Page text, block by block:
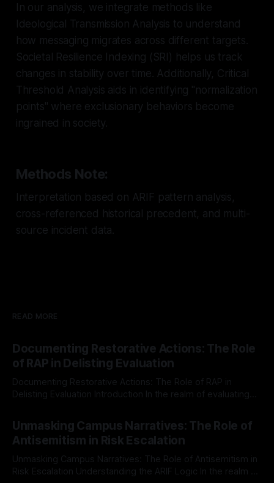
In our analysis, we integrate methods like
Ideological Transmission Analysis to understand
how messaging migrates across different targets.
Societal Resilience Indexing (SRI) helps us track
changes in stability over time. Additionally, Critical
Threshold Analysis aids in identifying "normalization
points" where exclusionary behaviors become
ingrained in society.
Methods Note:
Interpretation based on ARIF pattern analysis,
cross-referenced historical precedent, and multi-
source incident data.
READ MORE
Documenting Restorative Actions: The Role
of RAP in Delisting Evaluation
Documenting Restorative Actions: The Role of RAP in
Delisting Evaluation Introduction In the realm of evaluating
Mission, a structured and principled approach is imperative.
The Ex-Canary Disengagement & Delisting Protocol outlines
a rigorous, multi-stage process that is evidence-based and
Unmasking Campus Narratives: The Role of
Antisemitism in Risk Escalation
Unmasking Campus Narratives: The Role of Antisemitism in
Risk Escalation Understanding the ARIF Logic In the realm of